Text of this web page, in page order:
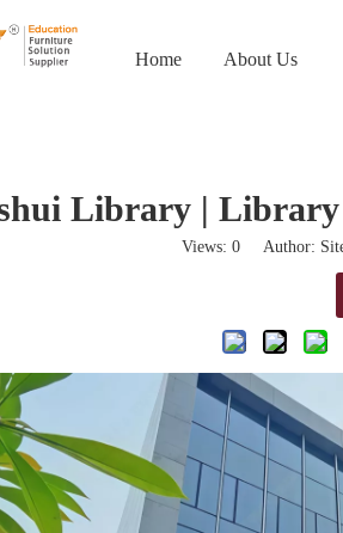
Home About Us
Library |
Views: 0Author: